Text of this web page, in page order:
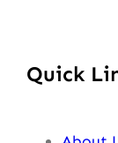
Quick